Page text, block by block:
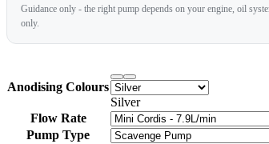
Guidance only - the right pump depends on your engine, oil
only.
Anodising Colours
Silver
Flow Rate
Pump Type